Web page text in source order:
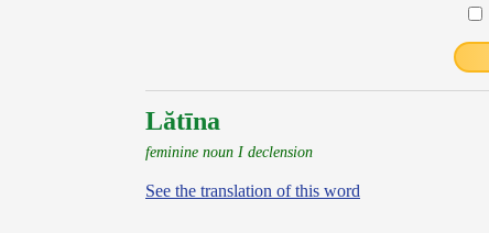
Lătīna
feminine noun I declension
See the translation of this word